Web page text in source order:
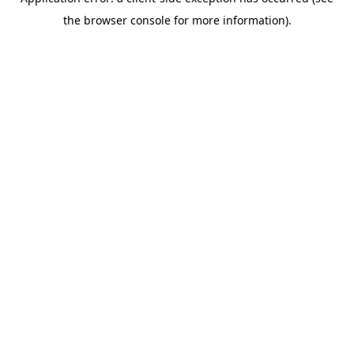
the browser console for more information).